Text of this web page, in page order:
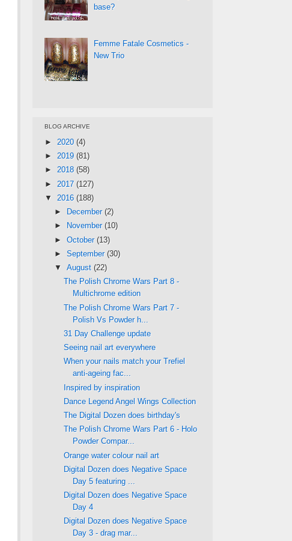
base?
Femme Fatale Cosmetics -
New Trio
BLOG ARCHIVE
► 2020 (4)
► 2019 (81)
► 2018 (58)
► 2017 (127)
▼ 2016 (188)
►
December (2)
►
November (10)
► October (13)
► September (30)
▼ August (22)
The Polish Chrome Wars Part 8 -
Multichrome edition
The Polish Chrome Wars Part 7 -
Polish Vs Powder h...
31 Day Challenge update
Seeing nail art everywhere
When your nails match your Trefiel
anti-ageing fac...
Inspired by inspiration
Dance Legend Angel Wings Collection
The Digital Dozen does birthday's
The Polish Chrome Wars Part 6 - Holo
Powder Compar...
Orange water colour nail art
Digital Dozen does Negative Space
Day 5 featuring ...
Digital Dozen does Negative Space
Day 4
Digital Dozen does Negative Space
Day 3 - drag mar...